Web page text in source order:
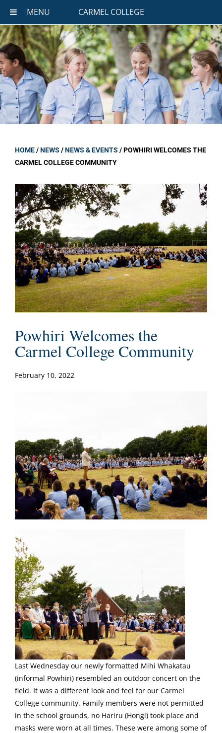
MENU CARMEL COLLEGE
HOME/NEWS /NEWS & EVENTS /POWHIRI WELCOMES THE
CARMEL COLLEGE COMMUNITY
Powhiri Welcomes the
Carmel College Community
February 10, 2022
Last Wednesday our newly formatted Mihi Whakatau
(informal Powhiri) resembled an outdoor concert on the
field. It was a different look and feel for our Carmel
College community. Family members were not permitted
in the school grounds, no Hariru (Hongi) took place and
masks were worn at all times. These were among some of